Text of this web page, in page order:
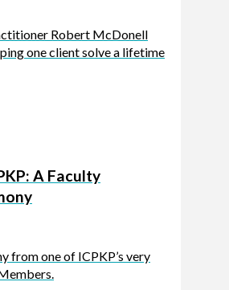
Robert McDonell
one client solve a lifetime
A Faculty
from one of ICPKP’s very